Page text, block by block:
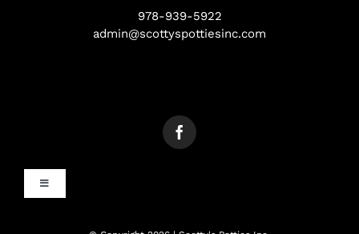
978-939-5922
admin@scottyspottiesinc.com
Toggle
Navigation